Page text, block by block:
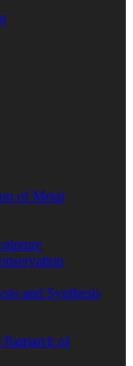
of Metal
and Synthesis
of